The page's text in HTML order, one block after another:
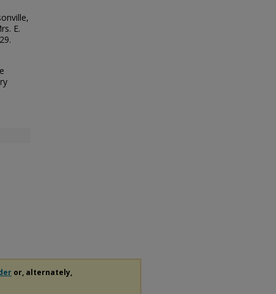
E.
or, alternately,